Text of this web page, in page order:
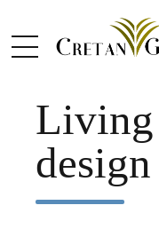
CLEAN
Living
design